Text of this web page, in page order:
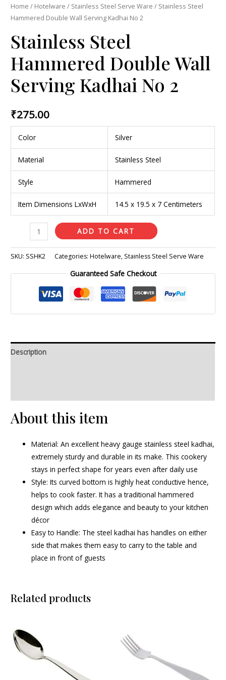
Home / Hotelware / Stainless Steel Serve Ware / Stainless Steel
Hammered Double Wall Serving Kadhai No 2
Stainless Steel
Hammered Double Wall
Serving Kadhai No 2
₹275.00
Color Silver
Material Stainless Steel
Style Hammered
Item Dimensions LxWxH 14.5 x 19.5 x 7 Centimeters
ADD TO CART
SKU: SSHK2 Categories:Hotelware, Stainless Steel Serve Ware
Guaranteed Safe Checkout
Description
About this item
Material: An excellent heavy gauge stainless steel kadhai,
extremely sturdy and durable in its make. This cookery
stays in perfect shape for years even after daily use
Style: Its curved bottom is highly heat conductive hence,
helps to cook faster. It has a traditional hammered
design which adds elegance and beauty to your kitchen
décor
Easy to Handle: The steel kadhai has handles on either
side that makes them easy to carry to the table and
place in front of guests
Related products